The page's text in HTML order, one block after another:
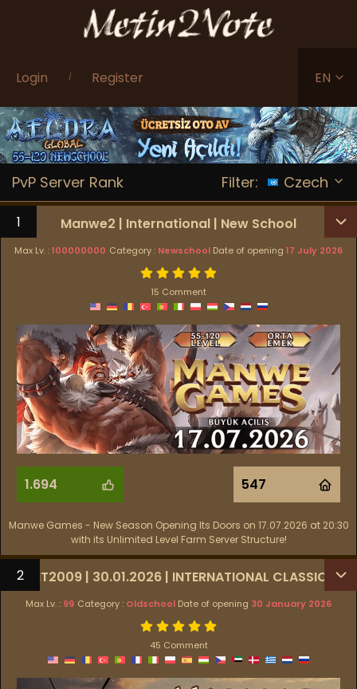
EN
Login / Register
PvP Server Rank Filter: Czech
Manwe2 | International | New School
1
Max Lv. :100000000 Category : Newschool Date of opening 17 July 2026
15 Comment
1.694 547
Manwe Games - New Season Opening Its Doors on 17.07.2026 at 20:30
with its Unlimited Level Farm Server Structure!
MT2009 | 30.01.2026 | INTERNATIONAL CLASSIC
2
Max Lv. : 99 Category : Oldschool Date of opening 30 January 2026
45 Comment